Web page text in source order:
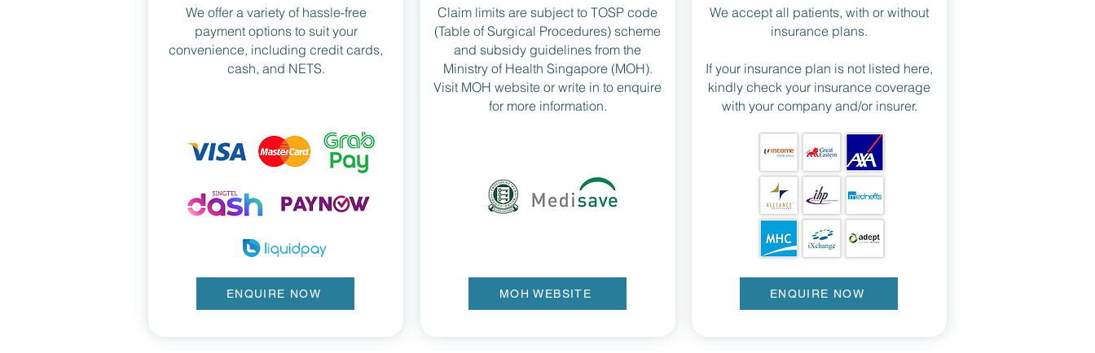
We offer a variety of hassle-free
payment options to suit your
convenience, including credit cards,
cash, and NETS.
ENQUIRE NOW
Claim limits are subject to TOSP code
(Table of Surgical Procedures) scheme
and subsidy guidelines from the
Ministry of Health Singapore (MOH).
Visit MOH website or write in to enquire
for more information.
MOH WEBSITE
We accept all patients, with or without
insurance plans.
If your insurance plan is not listed here,
kindly check your insurance coverage
with your company and/or insurer.
ENQUIRE NOW